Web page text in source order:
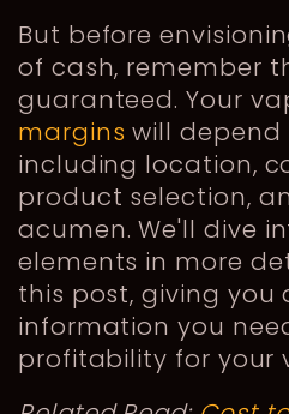
But before
of cash, remember
guaranteed. Your
margins will
including location,
product selection,
acumen. We'll dive
elements in more
this post, giving you
information you
profitability for your